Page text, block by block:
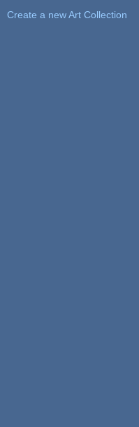
Create a new Art Collection